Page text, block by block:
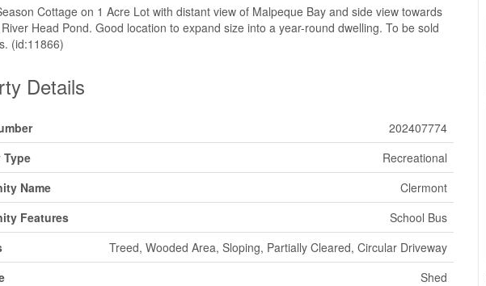
Cottage on 1 Acre Lot with distant view of Malpeque Bay and side view towards
Head Pond. Good location to expand size into a year-round dwelling. To be sold
(id:11866)
Details
202407774
Type
Recreational
Name
Clermont
Features
School Bus
Treed, Wooded Area, Sloping, Partially Cleared, Circular Driveway
Shed